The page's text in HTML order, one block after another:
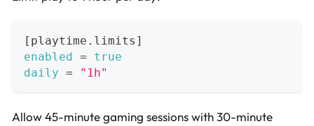
[ playtime.limits ]
enabled =
true
daily = "1h"
Allow 45-minute gaming sessions with 30-minute